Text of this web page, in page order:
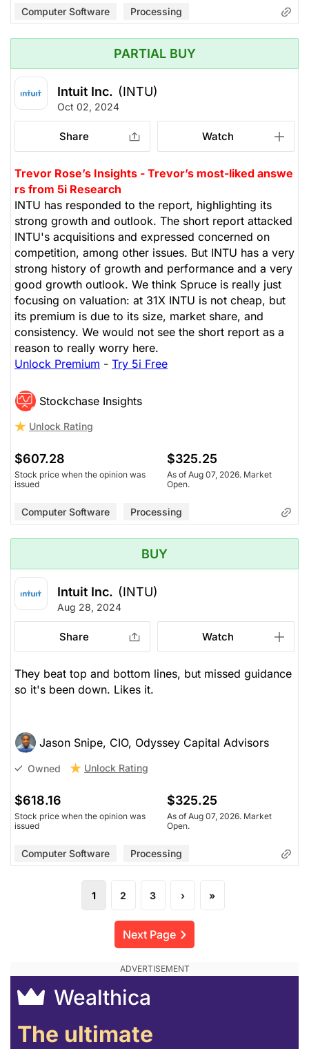
Computer Software Processing
PARTIAL BUY
Intuit Inc. (INTU)
Oct 02, 2024
Share Watch
Trevor Rose’s Insights - Trevor’s most-liked answe
rs from 5i Research
INTU has responded to the report, highlighting its
strong growth and outlook. The short report attacked
INTU's acquisitions and expressed concerned on
competition, among other issues. But INTU has a very
strong history of growth and performance and a very
good growth outlook. We think Spruce is really just
focusing on valuation: at 31X INTU is not cheap, but
its premium is due to its size, market share, and
consistency. We would not see the short report as a
reason to really worry here.
Unlock Premium - Try 5i Free
Stockchase Insights
Unlock Rating
$607.28
Stock price when the opinion was
issued
$325.25
As of Aug 07, 2026. Market
Open.
Computer Software Processing
BUY
Intuit Inc. (INTU)
Aug 28, 2024
Share Watch
They beat top and bottom lines, but missed guidance
so it's been down. Likes it.
Jason Snipe, CIO, Odyssey Capital Advisors
Owned Unlock Rating
$618.16
Stock price when the opinion was
issued
$325.25
As of Aug 07, 2026. Market
Open.
Computer Software Processing
1 2 3 › »
Next Page
Wealthica
The ultimate